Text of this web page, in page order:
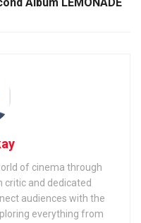
of cinema through
critic and dedicated
audiences with the
everything from